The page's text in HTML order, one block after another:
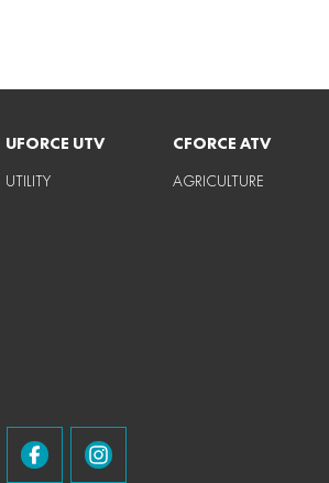
UFORCE UTV
UTILITY
CFORCE ATV
AGRICULTURE